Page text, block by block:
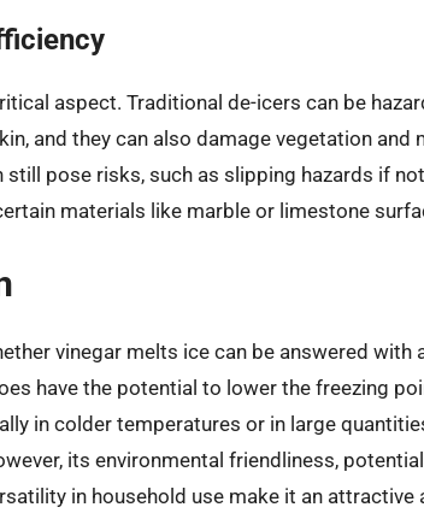
aspect. Traditional de-icers can be
and they can also damage vegetation and
still pose risks, such as slipping hazards if
materials like marble or limestone
vinegar melts ice can be answered with
have the potential to lower the freezing
in colder temperatures or in large
its environmental friendliness,
in household use make it an